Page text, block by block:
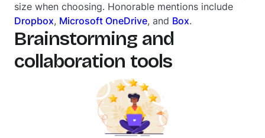
size when choosing. Honorable mentions include
Dropbox, Microsoft OneDrive, and Box.
Brainstorming and
collaboration tools